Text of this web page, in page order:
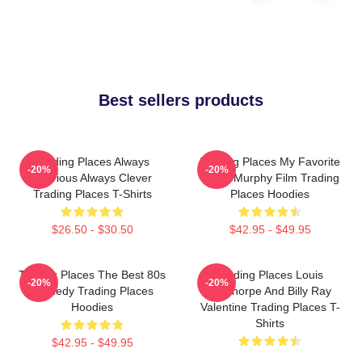
Best sellers products
Trading Places Always
Hilarious Always Clever
Trading Places T-Shirts
$26.50 - $30.50
-20%
Trading Places My Favorite
Eddie Murphy Film Trading
Places Hoodies
$42.95 - $49.95
-20%
Trading Places The Best 80s
Comedy Trading Places
Hoodies
$42.95 - $49.95
-20%
Trading Places Louis
Winthorpe And Billy Ray
Valentine Trading Places T-
Shirts
-20%